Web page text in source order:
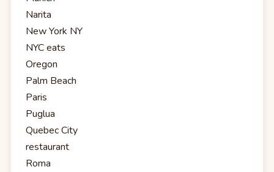
Narita
New York NY
NYC eats
Oregon
Palm Beach
Paris
Puglua
Quebec City
restaurant
Roma